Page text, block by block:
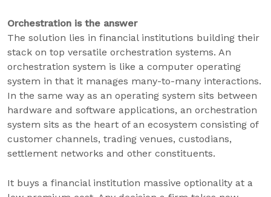
Orchestration is the answer
The solution lies in financial institutions building their
stack on top versatile orchestration systems. An
orchestration system is like a computer operating
system in that it manages many-to-many interactions.
In the same way as an operating system sits between
hardware and software applications, an orchestration
system sits as the heart of an ecosystem consisting of
customer channels, trading venues, custodians,
settlement networks and other constituents.
It buys a financial institution massive optionality at a